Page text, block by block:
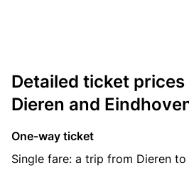
Detailed ticket
Dieren and
One-way ticket
Single fare: a trip from Dieren